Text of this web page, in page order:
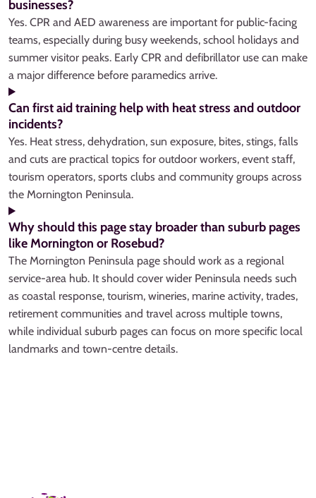
businesses?
Yes. CPR and AED awareness are important for public-facing
teams, especially during busy weekends, school holidays and
summer visitor peaks. Early CPR and defibrillator use can make
a major difference before paramedics arrive.
Can first aid training help with heat stress and outdoor
incidents?
Yes. Heat stress, dehydration, sun exposure, bites, stings, falls
and cuts are practical topics for outdoor workers, event staff,
tourism operators, sports clubs and community groups across
the Mornington Peninsula.
Why should this page stay broader than suburb pages
like Mornington or Rosebud?
The Mornington Peninsula page should work as a regional
service-area hub. It should cover wider Peninsula needs such
as coastal response, tourism, wineries, marine activity, trades,
retirement communities and travel across multiple towns,
while individual suburb pages can focus on more specific local
landmarks and town-centre details.